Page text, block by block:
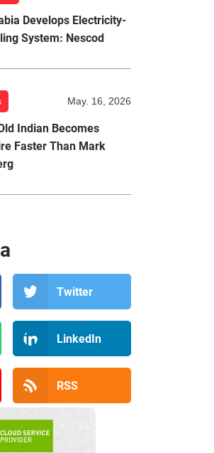
Develops Electricity-
System: Nescod
May. 16, 2026
Indian Becomes
Faster Than Mark
Twitter
LinkedIn
RSS